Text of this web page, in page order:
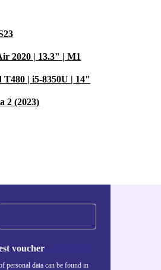
2020 | 13.3" | M1
| i5-8350U | 14"
2 (2023)
voucher
personal data can be found in